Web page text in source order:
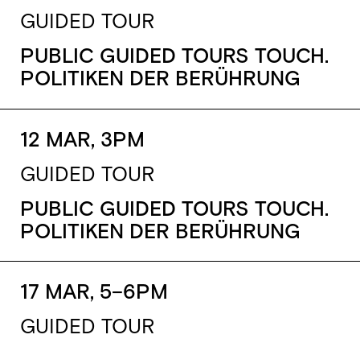
GUIDED TOUR
PUBLIC GUIDED TOURS TOUCH.
POLITIKEN DER BERÜHRUNG
12 MAR, 3PM
GUIDED TOUR
PUBLIC GUIDED TOURS TOUCH.
POLITIKEN DER BERÜHRUNG
17 MAR, 5–6PM
GUIDED TOUR